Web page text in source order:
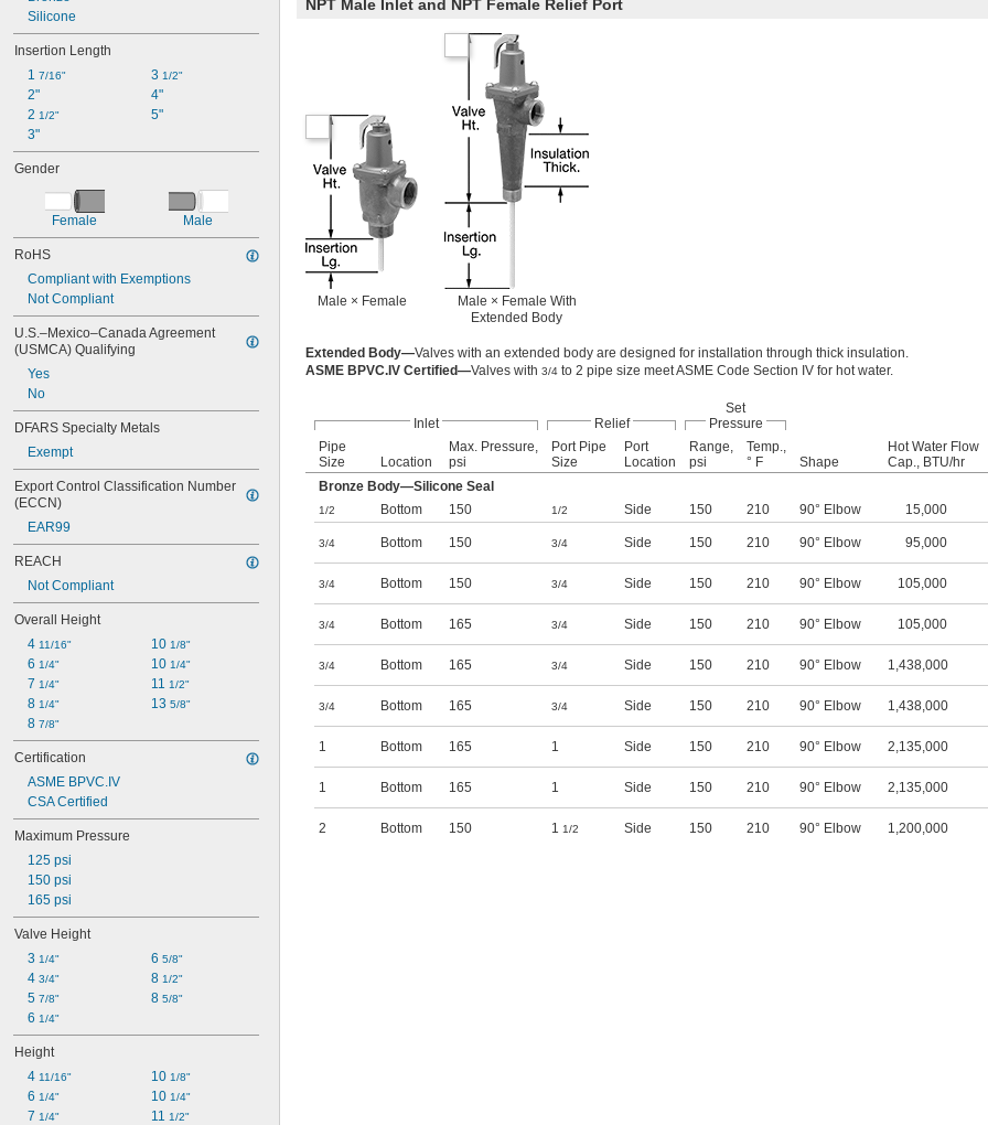
Silicone
Insertion Length
1 7/16"
2"
2 1/2"
3"
3 1/2"
4"
5"
Gender
Female Male
RoHS
Compliant with Exemptions
Not Compliant
U.S.–Mexico–Canada Agreement
(USMCA) Qualifying
Yes
No
DFARS Specialty Metals
Exempt
Export Control Classification Number
(ECCN)
EAR99
REACH
Not Compliant
Overall Height
4 11/16"
6 1/4"
7 1/4"
8 1/4"
8 7/8"
10 1/8"
10 1/4"
11 1/2"
13 5/8"
Certification
ASME BPVC.IV
CSA Certified
Maximum Pressure
125 psi
150 psi
165 psi
Valve Height
3 1/4"
4 3/4"
5 7/8"
6 1/4"
6 5/8"
8 1/2"
8 5/8"
Height
4 11/16"
6 1/4"
7 1/4"
10 1/8"
10 1/4"
11 1/2"
NPT Male Inlet and NPT Female Relief Port
Male × Female
Male × Female With
Extended Body
Extended Body—Valves with an extended body are designed for installation through thick insulation.
ASME BPVC.IV Certified—Valves with 3/4 to 2 pipe size meet ASME Code Section IV for hot water.
Inlet Relief
Set
Pressure
Pipe
Size
Location
Max. Pressure,
psi
Port Pipe
Size
Port
Location
Range,
psi
Temp.,
° F
Shape
Hot Water Flow
Cap., BTU/hr
Bronze Body—Silicone Seal
1/2 Bottom 150 1/2 Side 150 210 90° Elbow 15,000
3/4 Bottom 150 3/4 Side 150 210 90° Elbow 95,000
3/4 Bottom 150 3/4 Side 150 210 90° Elbow 105,000
3/4 Bottom 165 3/4 Side 150 210 90° Elbow 105,000
3/4 Bottom 165 3/4 Side 150 210 90° Elbow 1,438,000
3/4 Bottom 165 3/4 Side 150 210 90° Elbow 1,438,000
1 Bottom 165 1 Side 150 210 90° Elbow 2,135,000
1 Bottom 165 1 Side 150 210 90° Elbow 2,135,000
2 Bottom 150 1 1/2 Side 150 210 90° Elbow 1,200,000